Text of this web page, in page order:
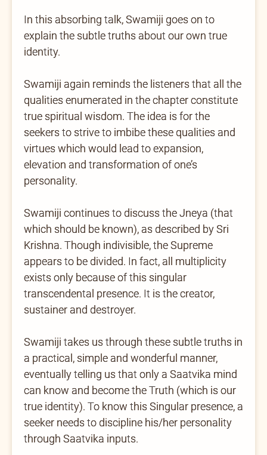
In this absorbing talk, Swamiji goes on to
explain the subtle truths about our own true
identity.
Swamiji again reminds the listeners that all the
qualities enumerated in the chapter constitute
true spiritual wisdom. The idea is for the
seekers to strive to imbibe these qualities and
virtues which would lead to expansion,
elevation and transformation of one’s
personality.
Swamiji continues to discuss the Jneya (that
which should be known), as described by Sri
Krishna. Though indivisible, the Supreme
appears to be divided. In fact, all multiplicity
exists only because of this singular
transcendental presence. It is the creator,
sustainer and destroyer.
Swamiji takes us through these subtle truths in
a practical, simple and wonderful manner,
eventually telling us that only a Saatvika mind
can know and become the Truth (which is our
true identity). To know this Singular presence, a
seeker needs to discipline his/her personality
through Saatvika inputs.